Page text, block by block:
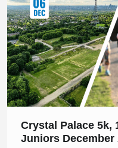
Crystal Palace 5k,
Juniors December